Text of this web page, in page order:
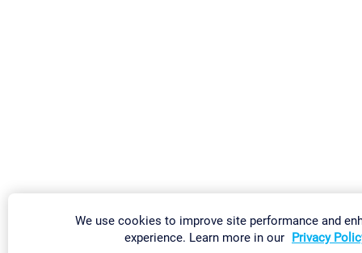
We use cookies to improve site performance and
experience. Learn more in our Privacy